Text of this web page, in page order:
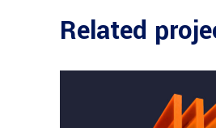
Related